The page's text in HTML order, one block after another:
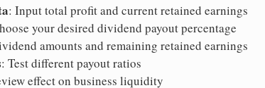
: Input total profit and current retained earnings
your desired dividend payout percentage
amounts and remaining retained earnings
: Test different payout ratios
effect on business liquidity